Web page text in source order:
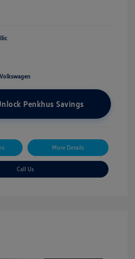
Penkhus Savings
More Details
Call Us